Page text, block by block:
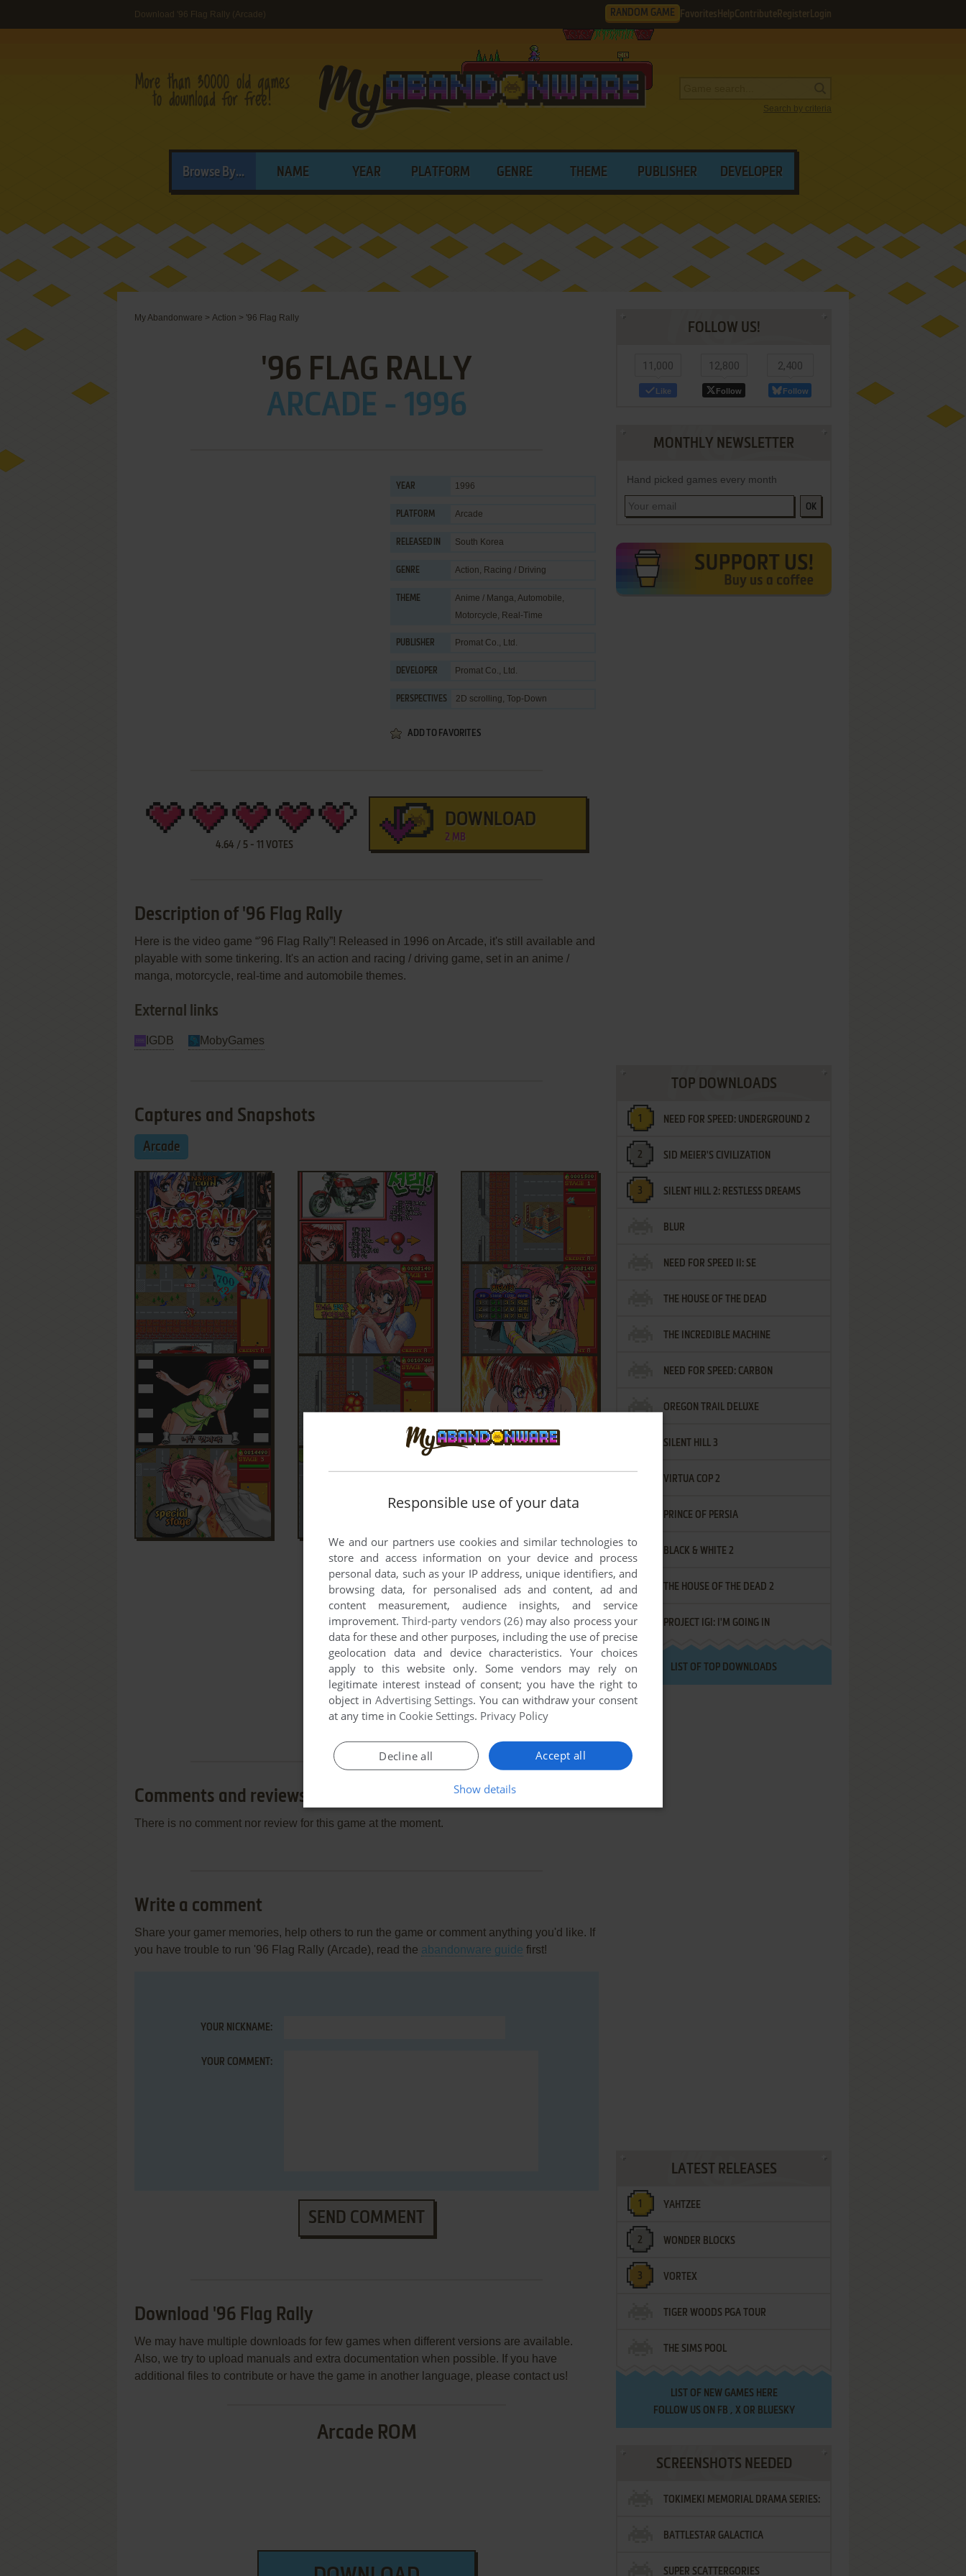
Download '96 Flag Rally (Arcade) RANDOM GAME Favorites HelpContribute Register Login
Search by criteria
Browse By... NAME YEAR PLATFORM GENRE THEME PUBLISHER DEVELOPER
My Abandonware > Action > '96 Flag Rally
'96 FLAG RALLY
ARCADE - 1996
YEAR 1996
PLATFORM Arcade
RELEASED IN South Korea
GENRE Action, Racing / Driving
THEME Anime / Manga, Automobile,
Motorcycle, Real-Time
PUBLISHER Promat Co., Ltd.
DEVELOPER Promat Co., Ltd.
PERSPECTIVES 2D scrolling, Top-Down
ADD TO FAVORITES
4.64 / 5- 11 VOTES
DOWNLOAD
2 MB
Description of '96 Flag Rally
Here is the video game “'96 Flag Rally”! Released in 1996 on Arcade, it's still available and
playable with some tinkering. It's an action and racing / driving game, set in an anime /
manga, motorcycle, real-time and automobile themes.
External links
IGDB MobyGames
Captures and Snapshots
Arcade
Comments and reviews
There is no comment nor review for this game at the moment.
Write a comment
Share your gamer memories, help others to run the game or comment anything you'd like. If
you have trouble to run '96 Flag Rally (Arcade), read the abandonware guide first!
YOUR NICKNAME:
YOUR COMMENT:
SEND COMMENT
Download '96 Flag Rally
We may have multiple downloads for few games when different versions are available.
Also, we try to upload manuals and extra documentation when possible. If you have
additional files to contribute or have the game in another language, please contact us!
Arcade ROM
FOLLOW US!
11,000
Like
12,800
Follow
2,400
Follow
MONTHLY NEWSLETTER
Hand picked games every month
OK
TOP DOWNLOADS
NEED FOR SPEED: UNDERGROUND 2
SID MEIER'S CIVILIZATION
SILENT HILL 2: RESTLESS DREAMS
BLUR
NEED FOR SPEED II: SE
THE HOUSE OF THE DEAD
THE INCREDIBLE MACHINE
NEED FOR SPEED: CARBON
OREGON TRAIL DELUXE
SILENT HILL 3
VIRTUA COP 2
PRINCE OF PERSIA
BLACK & WHITE 2
THE HOUSE OF THE DEAD 2
PROJECT IGI: I'M GOING IN
LIST OF TOP DOWNLOADS
LATEST RELEASES
YAHTZEE
WONDER BLOCKS
VORTEX
TIGER WOODS PGA TOUR
THE SIMS POOL
LIST OF NEW GAMES HERE
FOLLOW US ON FB , XOR BLUESKY
SCREENSHOTS NEEDED
TOKIMEKI MEMORIAL DRAMA SERIES:
VOL.2 - IRODORI NO LOVE SONG
BATTLESTAR GALACTICA
SUPER SCATTERGORIES
Responsible use of your data
We and our partners use cookies and similar technologies to
store and access information on your device and process
personal data, such as your IP address, unique identifiers, and
browsing data, for personalised ads and content, ad and
content measurement, audience insights, and service
improvement.Third-party vendors (26)may also process your
data for these and other purposes, including the use of precise
geolocation data and device characteristics. Your choices
apply to this website only. Some vendors may rely on
legitimate interest instead of consent; you have the right to
object in Advertising Settings. You can withdraw your consent
at any time in Cookie Settings. Privacy Policy
Accept all
Decline all
Show details